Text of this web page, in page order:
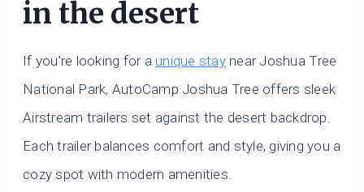
in the desert
If you’re looking for a unique staynear Joshua Tree
National Park, AutoCamp Joshua Tree offers sleek
Airstream trailers set against the desert backdrop.
Each trailer balances comfort and style, giving you a
cozy spot with modern amenities.